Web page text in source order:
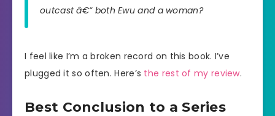
outcast â€“ both Ewu and a woman?
I feel like I’m a broken record on this book. I’ve
plugged it so often. Here’s the rest of my review.
Best Conclusion to a Series